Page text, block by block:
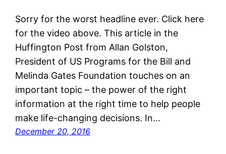
Sorry for the worst headline ever. Click here
for the video above. This article in the
Huffington Post from Allan Golston,
President of US Programs for the Bill and
Melinda Gates Foundation touches on an
important topic – the power of the right
information at the right time to help people
make life-changing decisions. In…
December 20, 2016